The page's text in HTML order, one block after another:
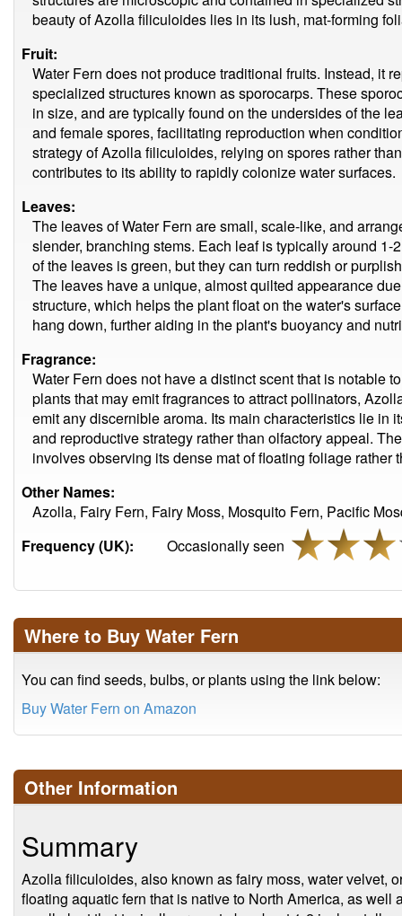
beauty of Azolla filiculoides lies in its lush, mat-forming
Fruit:
Water Fern does not produce traditional fruits. Instead, it
specialized structures known as sporocarps. These
in size, and are typically found on the undersides of the
and female spores, facilitating reproduction when
strategy of Azolla filiculoides, relying on spores rather
contributes to its ability to rapidly colonize water surfaces.
Leaves:
The leaves of Water Fern are small, scale-like, and
slender, branching stems. Each leaf is typically around
of the leaves is green, but they can turn reddish or
The leaves have a unique, almost quilted appearance
structure, which helps the plant float on the water's
hang down, further aiding in the plant's buoyancy and
Fragrance:
Water Fern does not have a distinct scent that is notable
plants that may emit fragrances to attract pollinators,
emit any discernible aroma. Its main characteristics lie in
and reproductive strategy rather than olfactory appeal.
involves observing its dense mat of floating foliage rather
Other Names:
Azolla, Fairy Fern, Fairy Moss, Mosquito Fern, Pacific
Frequency (UK):
Occasionally seen
Where to Buy Water Fern
You can find seeds, bulbs, or plants using the link below:
Buy Water Fern on Amazon
Other Information
Summary
Azolla filiculoides, also known as fairy moss, water velvet,
floating aquatic fern that is native to North America, as well